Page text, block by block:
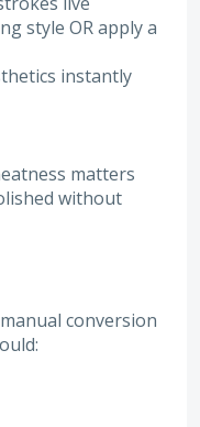
style OR apply a
instantly
matters
without
conversion